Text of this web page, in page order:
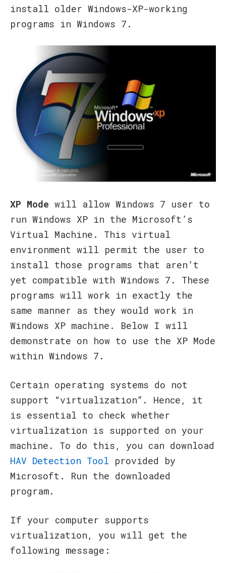
install older Windows-XP-working
programs in Windows 7.
XP Mode will allow Windows 7 user to
run Windows XP in the Microsoft’s
Virtual Machine. This virtual
environment will permit the user to
install those programs that aren’t
yet compatible with Windows 7. These
programs will work in exactly the
same manner as they would work in
Windows XP machine. Below I will
demonstrate on how to use the XP Mode
within Windows 7.
Certain operating systems do not
support “virtualization”. Hence, it
is essential to check whether
virtualization is supported on your
machine. To do this, you can download
HAV Detection Tool provided by
Microsoft. Run the downloaded
program.
If your computer supports
virtualization, you will get the
following message: